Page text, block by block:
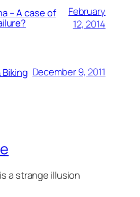
– A case of
February
12, 2014
Biking December 9, 2011
a strange illusion